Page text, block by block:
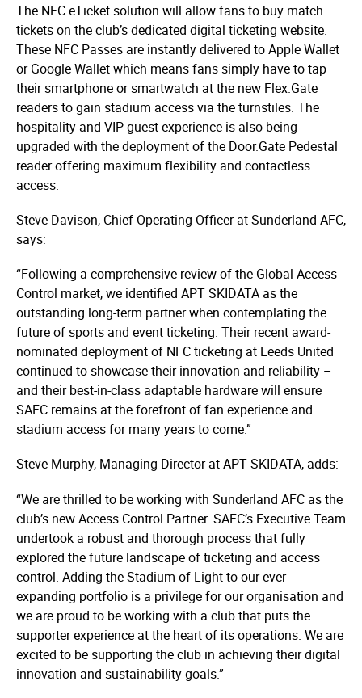
The NFC eTicket solution will allow fans to buy match
tickets on the club’s dedicated digital ticketing website.
These NFC Passes are instantly delivered to Apple Wallet
or Google Wallet which means fans simply have to tap
their smartphone or smartwatch at the new Flex.Gate
readers to gain stadium access via the turnstiles. The
hospitality and VIP guest experience is also being
upgraded with the deployment of the Door.Gate Pedestal
reader offering maximum flexibility and contactless
access.
Steve Davison, Chief Operating Officer at Sunderland AFC,
says:
“Following a comprehensive review of the Global Access
Control market, we identified APT SKIDATA as the
outstanding long-term partner when contemplating the
future of sports and event ticketing. Their recent award-
nominated deployment of NFC ticketing at Leeds United
continued to showcase their innovation and reliability –
and their best-in-class adaptable hardware will ensure
SAFC remains at the forefront of fan experience and
stadium access for many years to come.”
Steve Murphy, Managing Director at APT SKIDATA, adds:
“We are thrilled to be working with Sunderland AFC as the
club’s new Access Control Partner. SAFC’s Executive Team
undertook a robust and thorough process that fully
explored the future landscape of ticketing and access
control. Adding the Stadium of Light to our ever-
expanding portfolio is a privilege for our organisation and
we are proud to be working with a club that puts the
supporter experience at the heart of its operations. We are
excited to be supporting the club in achieving their digital
innovation and sustainability goals.”